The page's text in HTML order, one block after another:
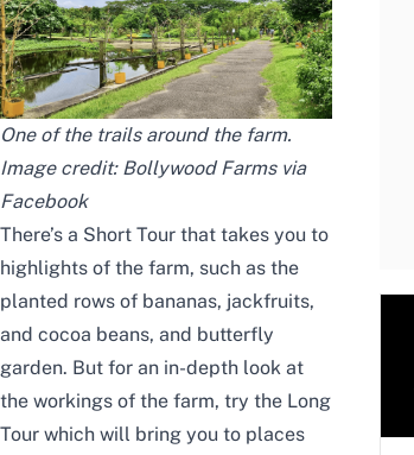
One of the trails around the farm.
Image credit: Bollywood Farms via
Facebook
There’s a Short Tour that takes you to
highlights of the farm, such as the
planted rows of bananas, jackfruits,
and cocoa beans, and butterfly
garden. But for an in-depth look at
the workings of the farm, try the Long
Tour which will bring you to places